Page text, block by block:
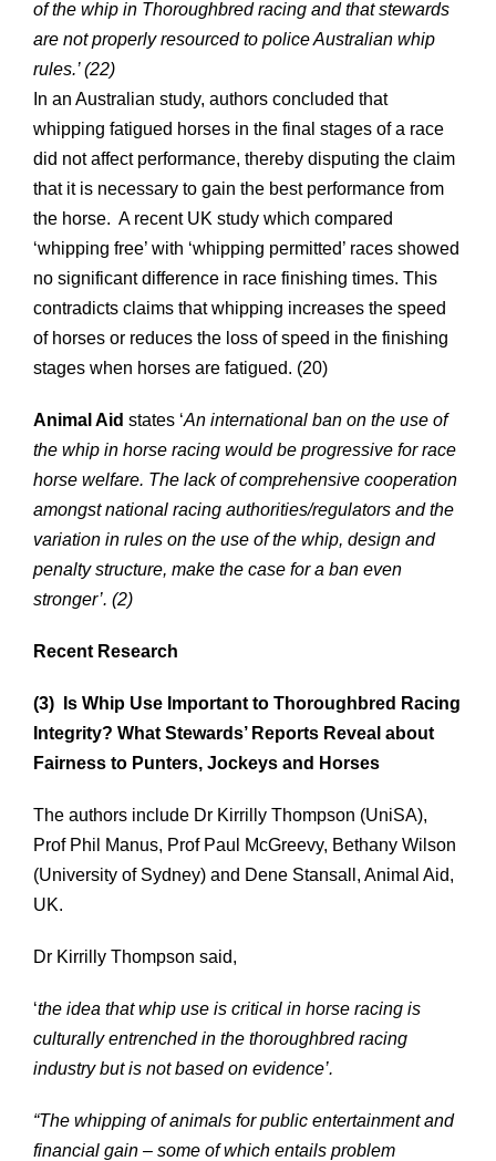
of the whip in Thoroughbred racing and that stewards
are not properly resourced to police Australian whip
rules.’ (22)
In an Australian study, authors concluded that
whipping fatigued horses in the final stages of a race
did not affect performance, thereby disputing the claim
that it is necessary to gain the best performance from
the horse. A recent UK study which compared
‘whipping free’ with ‘whipping permitted’ races showed
no significant difference in race finishing times. This
contradicts claims that whipping increases the speed
of horses or reduces the loss of speed in the finishing
stages when horses are fatigued. (20)
Animal Aid states ‘An international ban on the use of
the whip in horse racing would be progressive for race
horse welfare. The lack of comprehensive cooperation
amongst national racing authorities/regulators and the
variation in rules on the use of the whip, design and
penalty structure, make the case for a ban even
stronger’. (2)
Recent Research
(3) Is Whip Use Important to Thoroughbred Racing
Integrity? What Stewards’ Reports Reveal about
Fairness to Punters, Jockeys and Horses
The authors include Dr Kirrilly Thompson (UniSA),
Prof Phil Manus, Prof Paul McGreevy, Bethany Wilson
(University of Sydney) and Dene Stansall, Animal Aid,
UK.
Dr Kirrilly Thompson said,
‘the idea that whip use is critical in horse racing is
culturally entrenched in the thoroughbred racing
industry but is not based on evidence’.
“The whipping of animals for public entertainment and
financial gain – some of which entails problem